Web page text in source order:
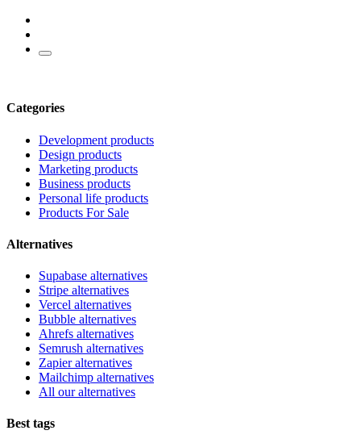
Categories
Development products
Design products
Marketing products
Business products
Personal life products
Products For Sale
Alternatives
Supabase alternatives
Stripe alternatives
Vercel alternatives
Bubble alternatives
Ahrefs alternatives
Semrush alternatives
Zapier alternatives
Mailchimp alternatives
All our alternatives
Best tags